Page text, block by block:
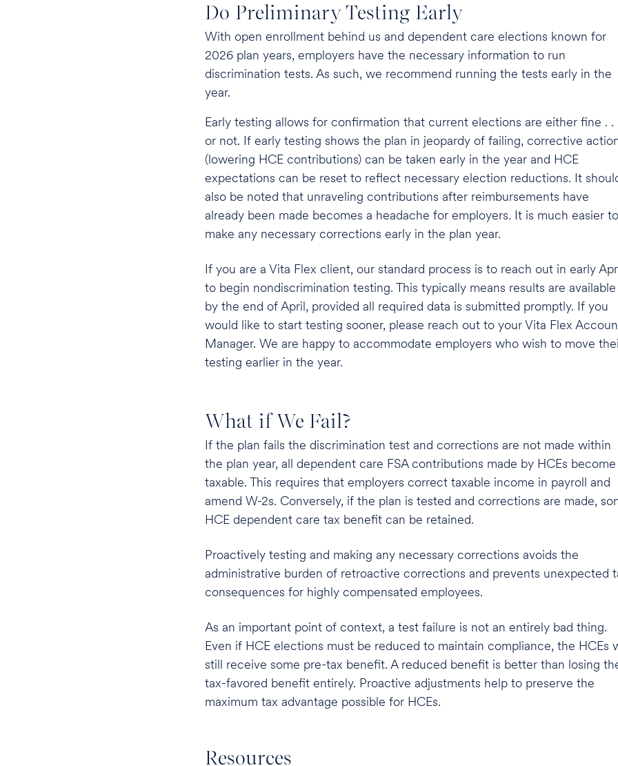
Do Preliminary Testing Early
With open enrollment behind us and dependent care elections known for
2026 plan years, employers have the necessary information to run
discrimination tests. As such, we recommend running the tests early in the
year.
Early testing allows for confirmation that current elections are either fine . .
or not. If early testing shows the plan in jeopardy of failing, corrective
(lowering HCE contributions) can be taken early in the year and HCE
expectations can be reset to reflect necessary election reductions. It
also be noted that unraveling contributions after reimbursements have
already been made becomes a headache for employers. It is much easier to
make any necessary corrections early in the plan year.
If you are a Vita Flex client, our standard process is to reach out in early
to begin nondiscrimination testing. This typically means results are available
by the end of April, provided all required data is submitted promptly. If you
would like to start testing sooner, please reach out to your Vita Flex
Manager. We are happy to accommodate employers who wish to move
testing earlier in the year.
What if We Fail?
If the plan fails the discrimination test and corrections are not made within
the plan year, all dependent care FSA contributions made by HCEs become
taxable. This requires that employers correct taxable income in payroll and
amend W-2s. Conversely, if the plan is tested and corrections are made,
HCE dependent care tax benefit can be retained.
Proactively testing and making any necessary corrections avoids the
administrative burden of retroactive corrections and prevents unexpected
consequences for highly compensated employees.
As an important point of context, a test failure is not an entirely bad thing.
Even if HCE elections must be reduced to maintain compliance, the HCEs
still receive some pre-tax benefit. A reduced benefit is better than losing
tax-favored benefit entirely. Proactive adjustments help to preserve the
maximum tax advantage possible for HCEs.
Resources